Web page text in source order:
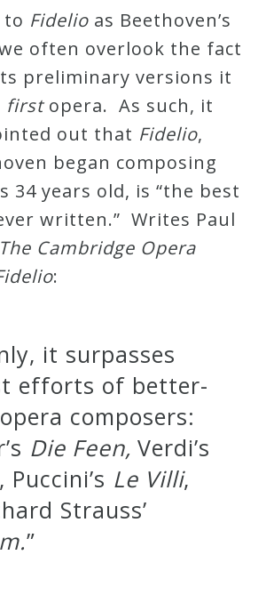
Fidelio as Beethoven’s
often overlook the fact
preliminary versions it
firstopera. As such, it
out that Fidelio,
began composing
34 years old, is “the best
written.” Writes Paul
The Cambridge Opera
:
it surpasses
efforts of better-
composers:
Die Feen, Verdi’s
, Puccini’s Le Villi,
Strauss’
”